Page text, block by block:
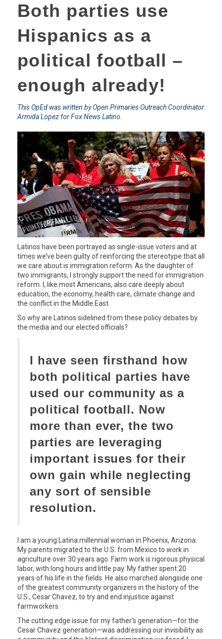
Both parties use
Hispanics as a
political football –
enough already!
This OpEd was written by Open Primaries Outreach Coordinator
Armida Lopez for Fox News Latino
Latinos have been portrayed as single-issue voters and at
times we’ve been guilty of reinforcing the stereotype that all
we care about is immigration reform. As the daughter of
two immigrants, I strongly support the need for immigration
reform. I, like most Americans, also care deeply about
education, the economy, health care, climate change and
the conflict in the Middle East.
So why are Latinos sidelined from these policy debates by
the media and our elected officials?
I have seen firsthand how
both political parties have
used our community as a
political football. Now
more than ever, the two
parties are leveraging
important issues for their
own gain while neglecting
any sort of sensible
resolution.
I am a young Latina millennial woman in Phoenix, Arizona.
My parents migrated to the U.S. from Mexico to work in
agriculture over 30 years ago. Farm work is rigorous physical
labor, with long hours and little pay. My father spent 20
years of his life in the fields. He also marched alongside one
of the greatest community organizers in the history of the
U.S., Cesar Chavez, to try and end injustice against
farmworkers.
The cutting edge issue for my father’s generation—for the
Cesar Chavez generation—was addressing our invisibility as